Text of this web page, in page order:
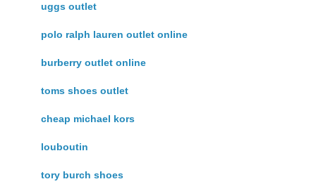
uggs outlet
polo ralph lauren outlet online
burberry outlet online
toms shoes outlet
cheap michael kors
louboutin
tory burch shoes